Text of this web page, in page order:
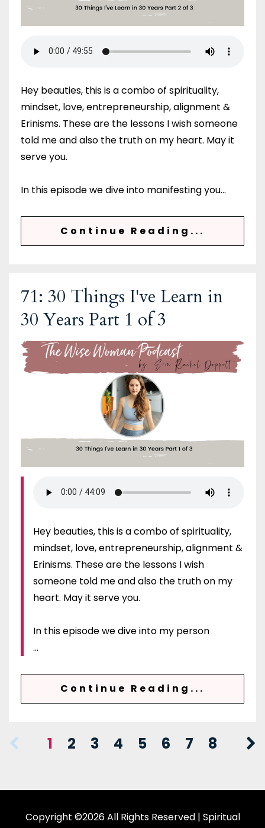
Hey beauties, this is a combo of spirituality,
mindset, love, entrepreneurship, alignment &
Erinisms. These are the lessons I wish someone
told me and also the truth on my heart. May it
serve you.
In this episode we dive into manifesting you...
Continue Reading...
71: 30 Things I've Learn in
30 Years Part 1 of 3
Hey beauties, this is a combo of spirituality,
mindset, love, entrepreneurship, alignment &
Erinisms. These are the lessons I wish
someone told me and also the truth on my
heart. May it serve you.
In this episode we dive into my person
...
Continue Reading...
1 2 3 4 5 6 7 8
Copyright ©2026 All Rights Reserved | Spiritual